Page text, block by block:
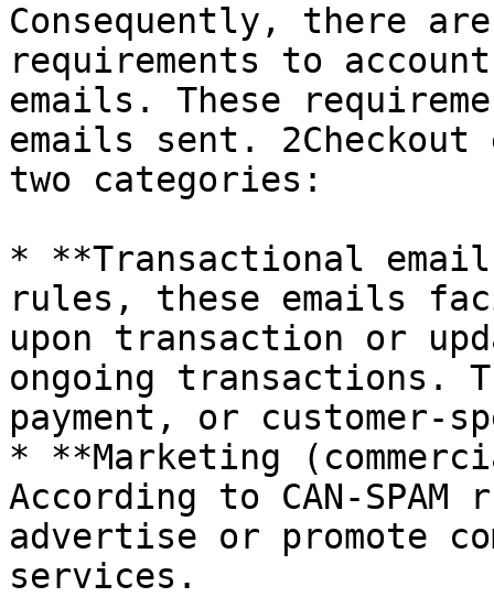
Consequently, there
requirements to
emails. These
emails sent.
two categories:
* **Transactional
rules, these emails
upon transaction or
ongoing transactions.
payment, or
* **Marketing
According to CAN-
advertise or promote
services.